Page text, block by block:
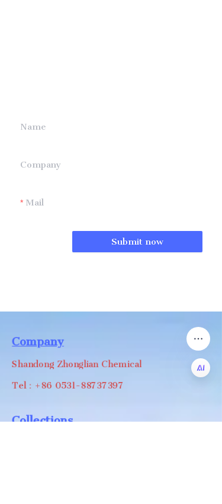
Name
Company
Mail
Submit now
Company
Shandong Zhonglian Chemical
Tel：+86 0531-88737397
Collections